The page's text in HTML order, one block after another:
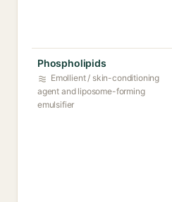
Phospholipids
Emollient / skin-conditioning
agent and liposome-forming
emulsifier